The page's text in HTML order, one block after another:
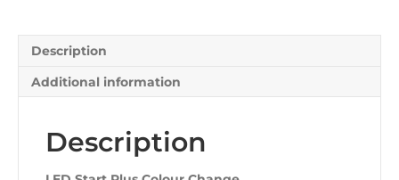
Description
Additional information
Description